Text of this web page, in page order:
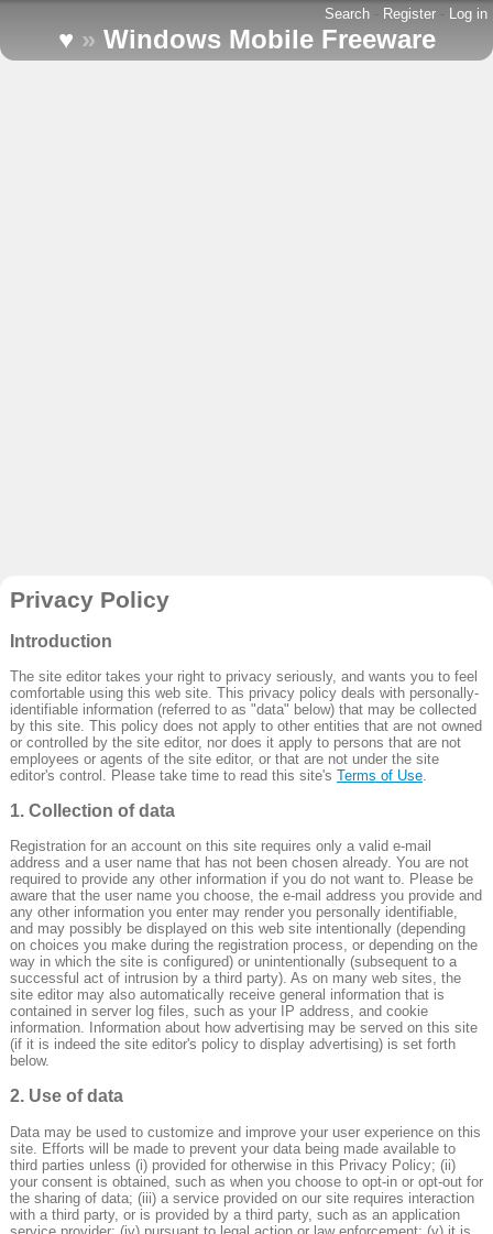
Search - Register - Log in
♥ » Windows Mobile Freeware
Privacy Policy
Introduction
The site editor takes your right to privacy seriously, and wants you to feel
comfortable using this web site. This privacy policy deals with personally-
identifiable information (referred to as "data" below) that may be collected
by this site. This policy does not apply to other entities that are not owned
or controlled by the site editor, nor does it apply to persons that are not
employees or agents of the site editor, or that are not under the site
editor's control. Please take time to read this site's Terms of Use.
1. Collection of data
Registration for an account on this site requires only a valid e-mail
address and a user name that has not been chosen already. You are not
required to provide any other information if you do not want to. Please be
aware that the user name you choose, the e-mail address you provide and
any other information you enter may render you personally identifiable,
and may possibly be displayed on this web site intentionally (depending
on choices you make during the registration process, or depending on the
way in which the site is configured) or unintentionally (subsequent to a
successful act of intrusion by a third party). As on many web sites, the
site editor may also automatically receive general information that is
contained in server log files, such as your IP address, and cookie
information. Information about how advertising may be served on this site
(if it is indeed the site editor's policy to display advertising) is set forth
below.
2. Use of data
Data may be used to customize and improve your user experience on this
site. Efforts will be made to prevent your data being made available to
third parties unless (i) provided for otherwise in this Privacy Policy; (ii)
your consent is obtained, such as when you choose to opt-in or opt-out for
the sharing of data; (iii) a service provided on our site requires interaction
with a third party, or is provided by a third party, such as an application